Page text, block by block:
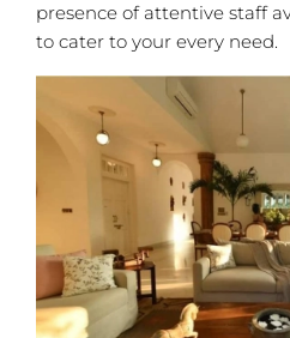
presence of attentive staff
to cater to your every need.